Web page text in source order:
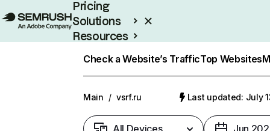
Pricing
Solutions
Resources
Check a Website’s TrafficTop Websites
Main / vsrf.ru Last updated: July
All Devices Jun